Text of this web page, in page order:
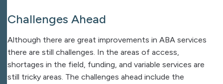
Challenges Ahead
Although there are great improvements in ABA services
there are still challenges. In the areas of access,
shortages in the field, funding, and variable services are
still tricky areas. The challenges ahead include the